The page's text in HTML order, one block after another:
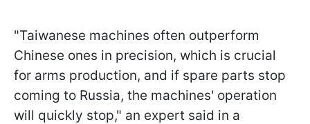
"Taiwanese machines often outperform
Chinese ones in precision, which is crucial
for arms production, and if spare parts stop
coming to Russia, the machines' operation
will quickly stop," an expert said in a